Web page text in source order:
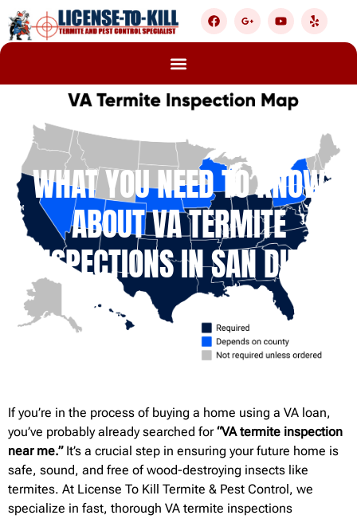
WHAT YOU NEED TO KNOW
ABOUT VA TERMITE
INSPECTIONS IN SAN DIEGO
If you’re in the process of buying a home using a VA loan,
you’ve probably already searched for“VA termite inspection
near me.”It’s a crucial step in ensuring your future home is
safe, sound, and free of wood-destroying insects like
termites. At License To Kill Termite & Pest Control, we
specialize in fast, thorough VA termite inspections